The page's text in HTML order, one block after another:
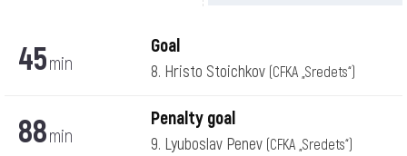
45min
Goal
8. Hristo Stoichkov (CFKA „Sredets“)
88min
Penalty goal
9. Lyuboslav Penev (CFKA „Sredets“)